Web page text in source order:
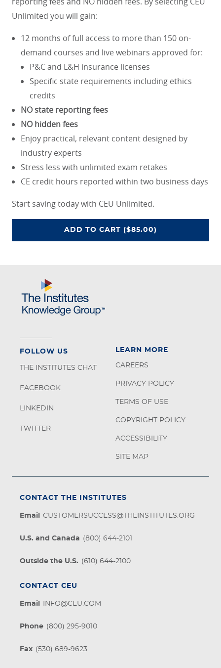
Unlimited you will gain:
12 months of full access to more than 150 on-
demand courses and live webinars approved for:
P&C and L&H insurance licenses
Specific state requirements including ethics
credits
NO state reporting fees
NO hidden fees
Enjoy practical, relevant content designed by
industry experts
Stress less with unlimited exam retakes
CE credit hours reported within two business days
Start saving today with CEU Unlimited.
ADD CEU UNLIMITED ACCESS
TO CART ($85.00)
LEARN MORE
CAREERS
PRIVACY POLICY
TERMS OF USE
COPYRIGHT POLICY
ACCESSIBILITY
SITE MAP
CONTACT THE INSTITUTES
Email CUSTOMERSUCCESS@THEINSTITUTES.ORG
U.S. and Canada (800) 644-2101
Outside the U.S. (610) 644-2100
CONTACT CEU
Email INFO@CEU.COM
Phone (800) 295-9010
Fax (530) 689-9623
FOLLOW US
THE INSTITUTES CHAT
FACEBOOK
LINKEDIN
TWITTER